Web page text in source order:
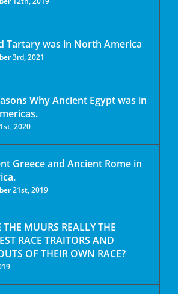
Tartary was in North America
3rd, 2021
Why Ancient Egypt was in
2020
Greece and Ancient Rome in
21st, 2019
THE MUURS REALLY THE
RACE TRAITORS AND
OF THEIR OWN RACE?